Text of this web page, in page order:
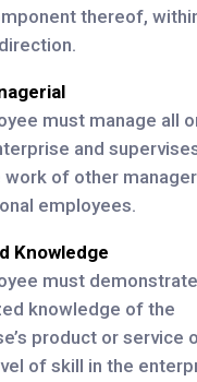
thereof,
must manage all
and
work of other
employees.
Knowledge
must demonstrate
knowledge of the
product or service
of skill in the